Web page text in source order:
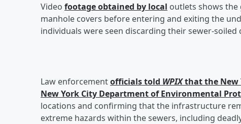
Video footage obtained by local outlets shows
manhole covers before entering and exiting the
individuals were seen discarding their sewer-
Law enforcementofficials told WPIXthat the New
New York City Department of Environmental
locations and confirming that the infrastructure
extreme hazards within the sewers, including